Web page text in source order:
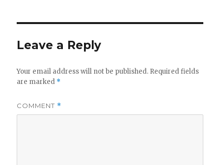
Leave a Reply
Your email address will not be published. Required fields
are marked *
COMMENT *